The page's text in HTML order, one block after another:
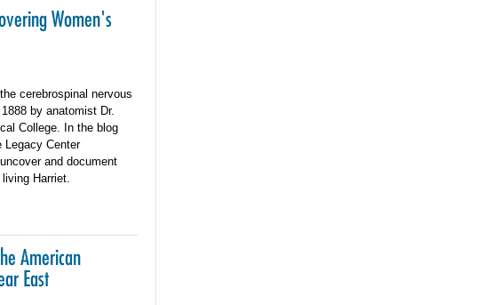
Women's
cerebrospinal nervous
by anatomist Dr.
College. In the blog
Legacy Center
and document
Harriet.
American
East